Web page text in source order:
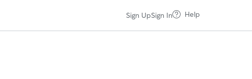
Sign UpSign In Help